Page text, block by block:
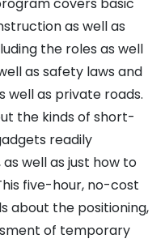
covers basic
as well as
the roles as well
as safety laws and
well as private roads.
the kinds of short-
readily
well as just how to
five-hour, no-cost
about the positioning,
of temporary